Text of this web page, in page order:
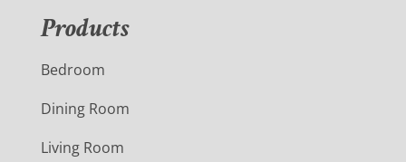
Products
Bedroom
Dining Room
Living Room